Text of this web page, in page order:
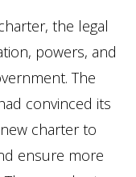
the legal
powers, and
The
convinced its
charter to
ensure more